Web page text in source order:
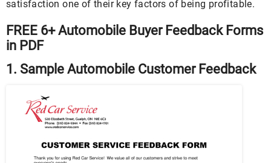
satisfaction one of their key factors of being profitable.
FREE 6+ Automobile Buyer Feedback Forms
in PDF
1. Sample Automobile Customer Feedback